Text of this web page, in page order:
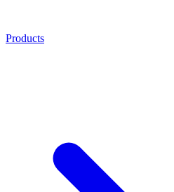
Products